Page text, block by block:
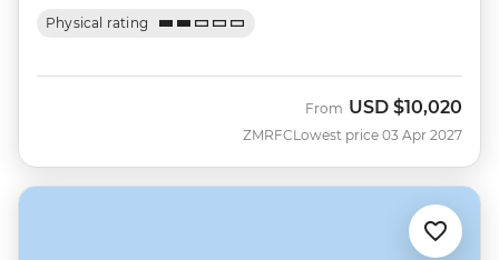
Physical rating
ZMRFC
From USD $10,020
Lowest price 03 Apr 2027